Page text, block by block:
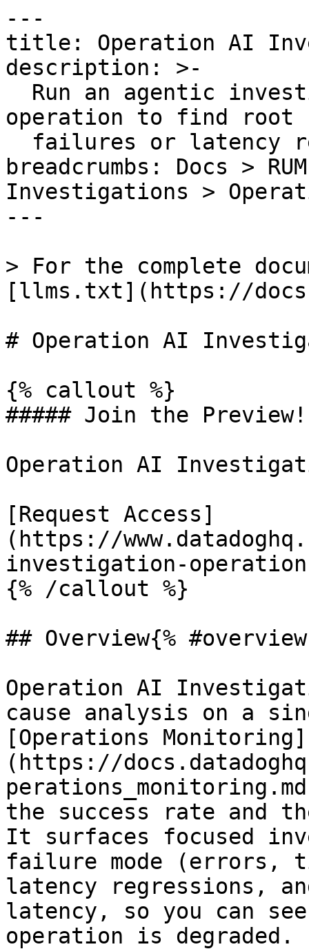
---
title: Operation AI
description: >-
operation to find root
breadcrumbs: Docs >
Investigations >
---
> For the complete
[llms.txt](https://
# Operation AI
{% callout %}
##### Join the Preview!
Operation AI
[Request Access]
(https://
investigation-
{% /callout %}
## Overview{%
Operation AI
cause analysis on a
[Operations Monitoring]
(https://
the success rate and
It surfaces focused
failure mode (errors,
latency regressions,
latency, so you can
operation is degraded.